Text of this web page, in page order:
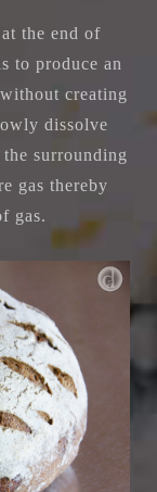
the end of
to produce an
creating
dissolve
surrounding
gas thereby
gas.